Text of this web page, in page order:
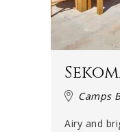
Camps
Airy and